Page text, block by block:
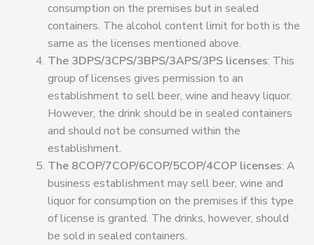
consumption on the premises but in sealed
containers. The alcohol content limit for both is the
same as the licenses mentioned above.
The 3DPS/3CPS/3BPS/3APS/3PS licenses: This
group of licenses gives permission to an
establishment to sell beer, wine and heavy liquor.
However, the drink should be in sealed containers
and should not be consumed within the
establishment.
The 8COP/7COP/6COP/5COP/4COP licenses: A
business establishment may sell beer, wine and
liquor for consumption on the premises if this type
of license is granted. The drinks, however, should
be sold in sealed containers.